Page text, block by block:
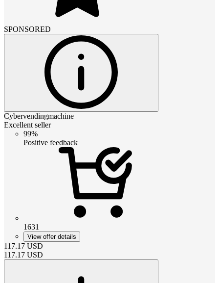
SPONSORED
Cybervendingmachine
Excellent seller
99%
Positive feedback
1631
View offer details
117.17 USD
117.17 USD